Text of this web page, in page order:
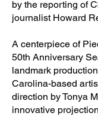
by the reporting of
journalist Howard
A centerpiece of
50th Anniversary
landmark
Carolina-based
direction by Tonya
innovative